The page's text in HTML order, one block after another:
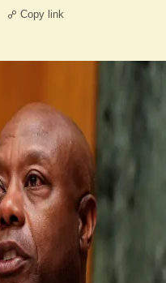
Copy link